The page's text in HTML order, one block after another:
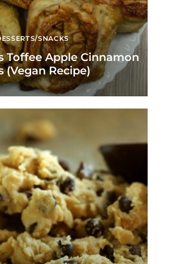
SNACKS
Toffee Apple Cinnamon
(Vegan Recipe)